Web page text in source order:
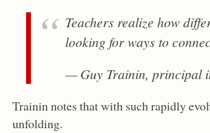
Teachers realize how
looking for ways to
— Guy Trainin, principal
Trainin notes that with such rapidly
unfolding.